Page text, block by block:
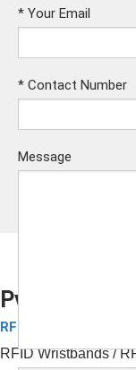
* Your Email
* Contact Number
Message
Pvc
RFID Plastic
RFID Wristbands/